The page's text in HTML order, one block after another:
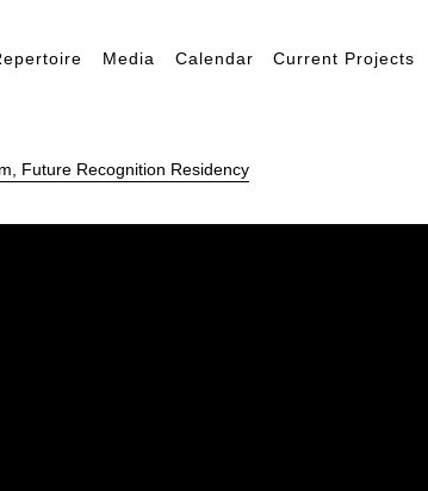
Media Calendar Current Projects
Future Recognition Residency